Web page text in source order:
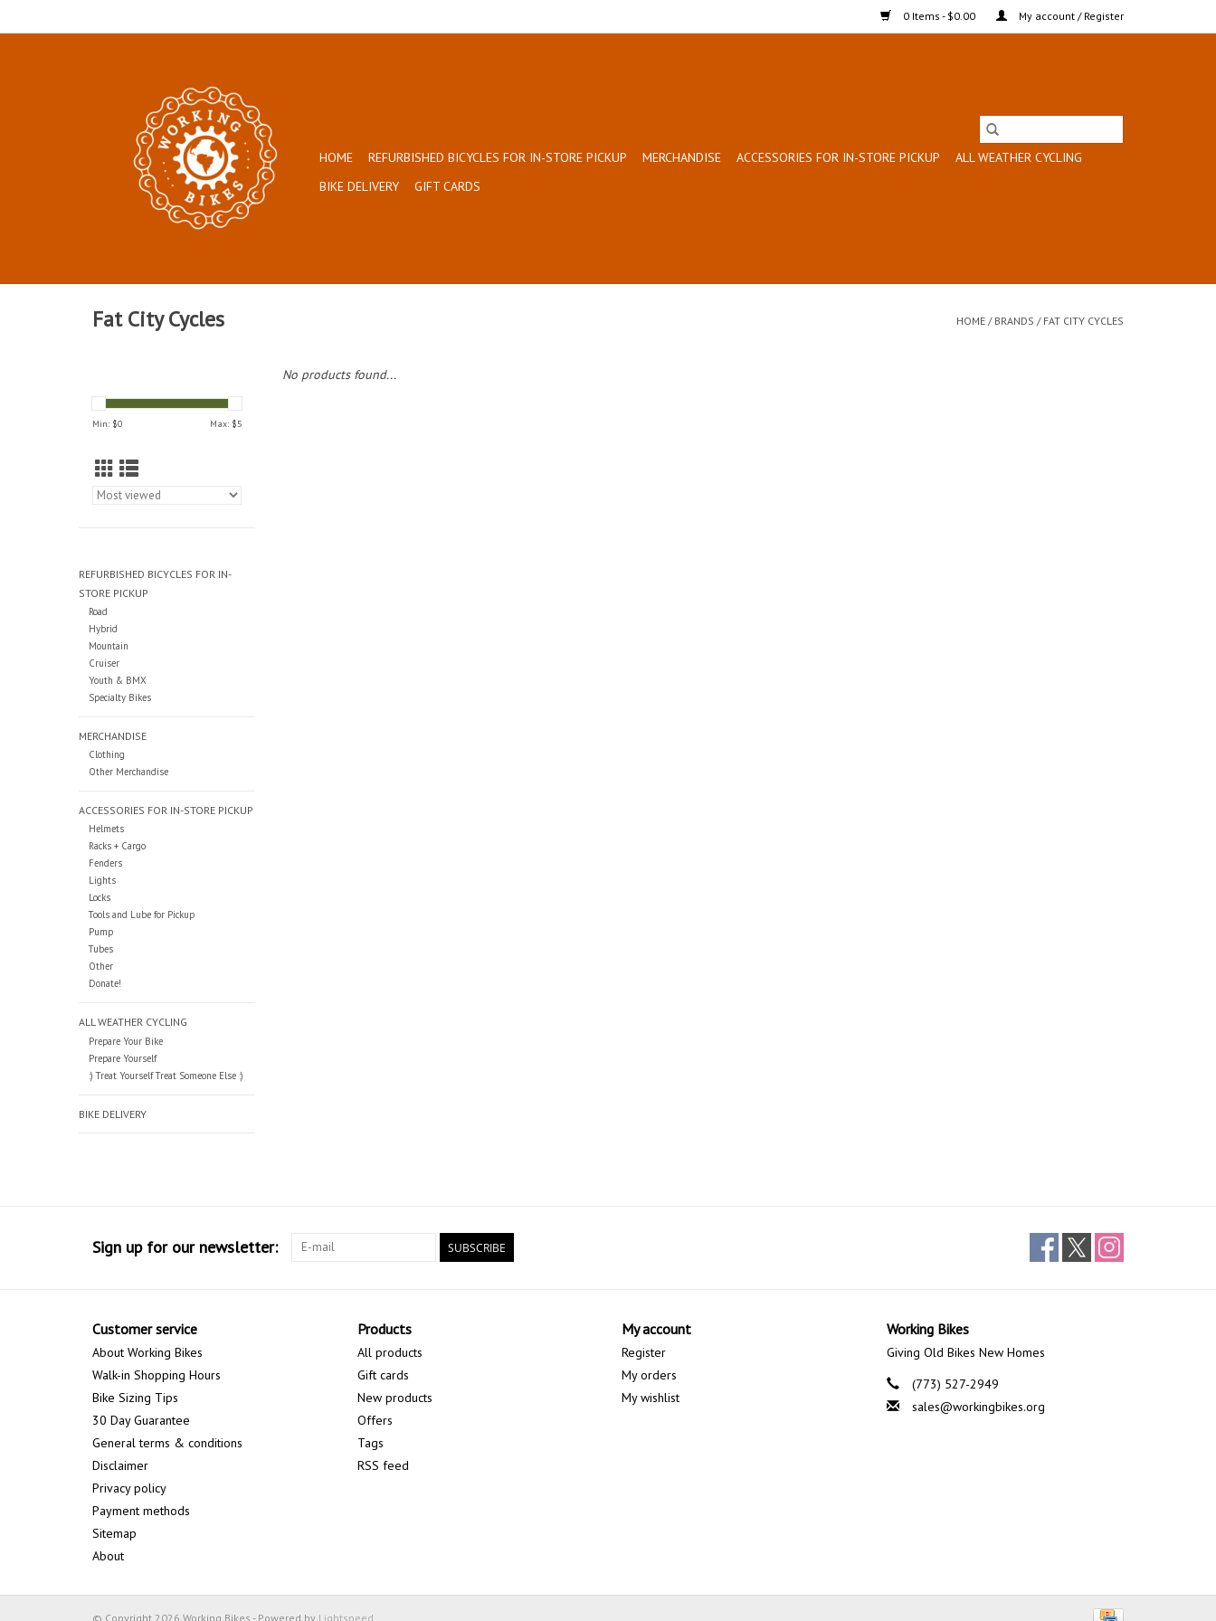
0 Items - $0.00 My account / Register
HOME REFURBISHED BICYCLES FOR IN-STORE PICKUP MERCHANDISE ACCESSORIES FOR IN-STORE PICKUP
ALL WEATHER CYCLING
BIKE DELIVERY
GIFT CARDS
Fat City Cycles HOME / BRANDS / FAT CITY CYCLES
Min: $0 Max: $5
REFURBISHED BICYCLES FOR IN-
STORE PICKUP
Road
Hybrid
Mountain
Cruiser
Youth & BMX
Specialty Bikes
MERCHANDISE
Clothing
Other Merchandise
ACCESSORIES FOR IN-STORE PICKUP
Helmets
Racks + Cargo
Fenders
Lights
Locks
Tools and Lube for Pickup
Pump
Tubes
Other
Donate!
ALL WEATHER CYCLING
Prepare Your Bike
Prepare Yourself
:) Treat Yourself Treat Someone Else :)
BIKE DELIVERY
No products found...
Sign up for our newsletter: SUBSCRIBE
Customer service
About Working Bikes
Walk-in Shopping Hours
Bike Sizing Tips
30 Day Guarantee
General terms & conditions
Disclaimer
Privacy policy
Payment methods
Sitemap
About
Products
All products
Gift cards
New products
Offers
Tags
RSS feed
My account
Register
My orders
My wishlist
Working Bikes
Giving Old Bikes New Homes
(773) 527-2949
sales@workingbikes.org
© Copyright 2026 Working Bikes - Powered by Lightspeed